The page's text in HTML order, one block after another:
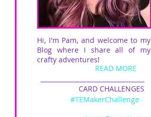
Hi, I'm Pam, and welcome to my
Blog where I share all of my
crafty adventures!
READ MORE
CARD CHALLENGES
#TEMakerChallenge